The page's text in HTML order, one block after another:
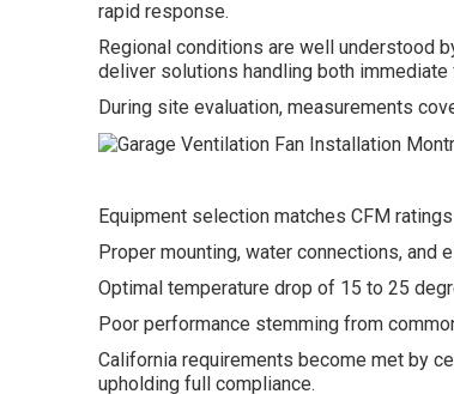
rapid response.
Regional conditions are well understood
deliver solutions handling both
During site evaluation, measurements
Equipment selection matches CFM
Proper mounting, water connections, and
Optimal temperature drop of 15 to 25
Poor performance stemming from
California requirements become met by
upholding full compliance.